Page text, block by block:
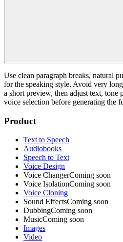
Use clean paragraph breaks, natural
for the speaking style. Avoid very
a short preview, then adjust text, tone
voice selection before generating the
Product
Text to Speech
Audiobooks
Speech to Text
Voice Design
Voice ChangerComing soon
Voice IsolationComing soon
Voice Cloning
Sound EffectsComing soon
DubbingComing soon
MusicComing soon
Images
Video